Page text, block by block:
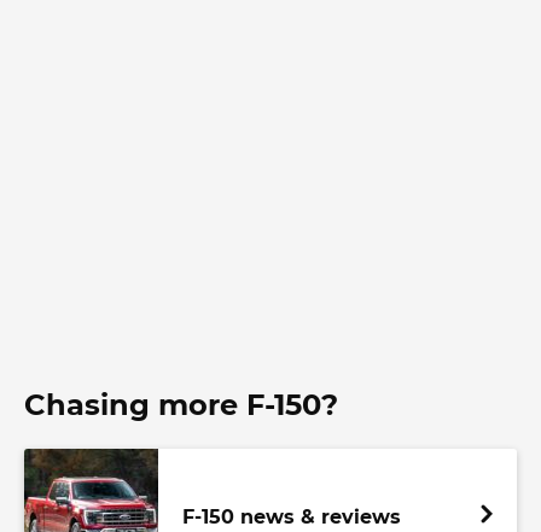
Chasing more F-150?
F-150 news & reviews